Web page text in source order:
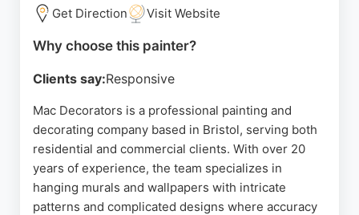
efficiently.
Source: Facebook, Instagram Google
Get Direction Visit Website
Why choose this painter?
Clients say:Responsive
Mac Decorators is a professional painting and
decorating company based in Bristol, serving both
residential and commercial clients. With over 20
years of experience, the team specializes in
hanging murals and wallpapers with intricate
patterns and complicated designs where accuracy